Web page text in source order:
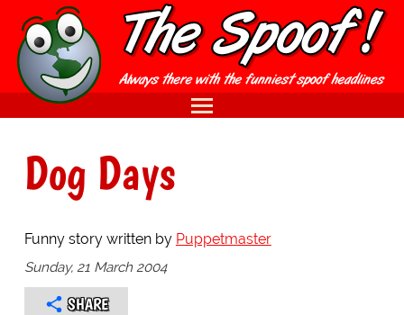
Dog Days
Funny story written by Puppetmaster
Sunday, 21 March 2004
SHARE